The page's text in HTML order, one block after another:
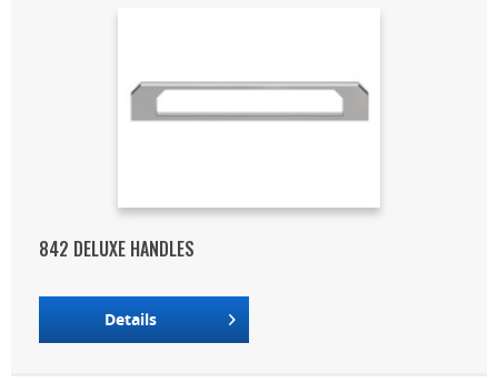
842 DELUXE HANDLES
Details